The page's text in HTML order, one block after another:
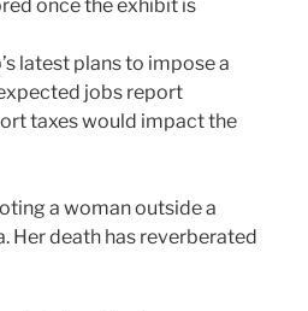
once the exhibit is
latest plans to impose a
jobs report
taxes would impact the
a woman outside a
Her death has reverberated